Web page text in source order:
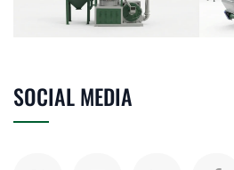
SOCIAL MEDIA